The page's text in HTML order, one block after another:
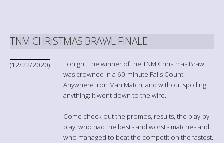
TNM CHRISTMAS BRAWL FINALE
(12/22/2020)
Tonight, the winner of the TNM Christmas Brawl
was crowned in a 60-minute Falls Count
Anywhere Iron Man Match, and without spoiling
anything: It went down to the wire.
Come check out the promos, results, the play-by-
play, who had the best - and worst - matches and
who managed to beat the competition the fastest.